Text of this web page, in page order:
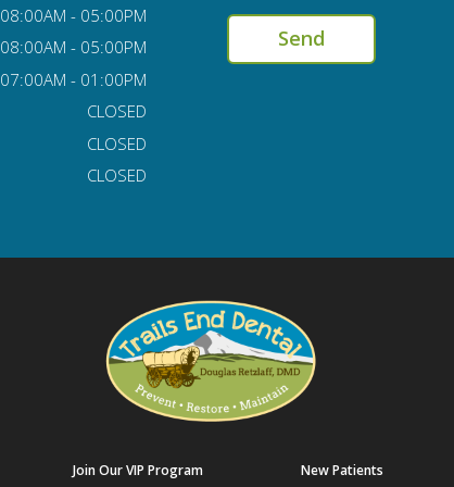
08:00AM - 05:00PM
08:00AM - 05:00PM
07:00AM - 01:00PM
CLOSED
CLOSED
CLOSED
Join Our VIP Program New Patients